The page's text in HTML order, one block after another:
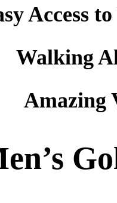
Access
Walking
Amazing